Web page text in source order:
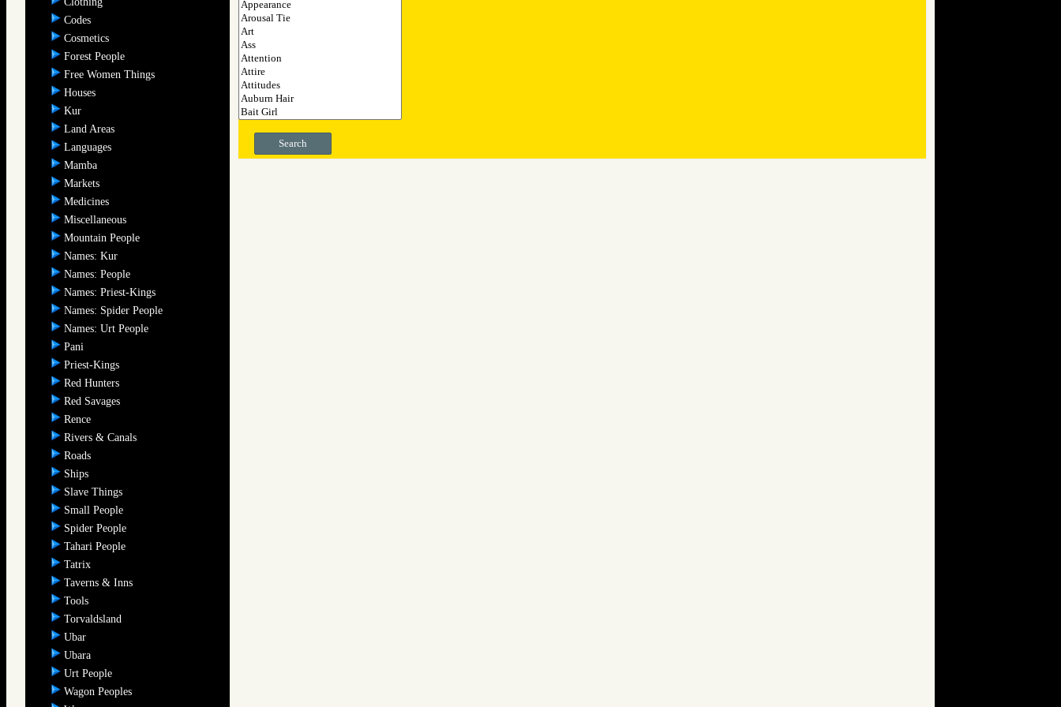
Codes
Cosmetics
Forest People
Free Women Things
Houses
Kur
Land Areas
Languages
Mamba
Markets
Medicines
Miscellaneous
Mountain People
Names: Kur
Names: People
Names: Priest-Kings
Names: Spider People
Names: Urt People
Pani
Priest-Kings
Red Hunters
Red Savages
Rence
Rivers & Canals
Roads
Ships
Slave Things
Small People
Spider People
Tahari People
Tatrix
Taverns & Inns
Tools
Torvaldsland
Ubar
Ubara
Urt People
Wagon Peoples
Search